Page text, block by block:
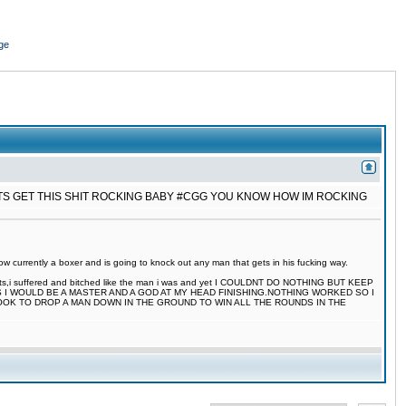
GET THIS SHIT ROCKING BABY #CGG YOU KNOW HOW IM ROCKING
currently a boxer and is going to knock out any man that gets in his fucking way.
suffered and bitched like the man i was and yet I COULDNT DO NOTHING BUT KEEP
BE A MASTER AND A GOD AT MY HEAD FINISHING.NOTHING WORKED SO I
TO DROP A MAN DOWN IN THE GROUND TO WIN ALL THE ROUNDS IN THE